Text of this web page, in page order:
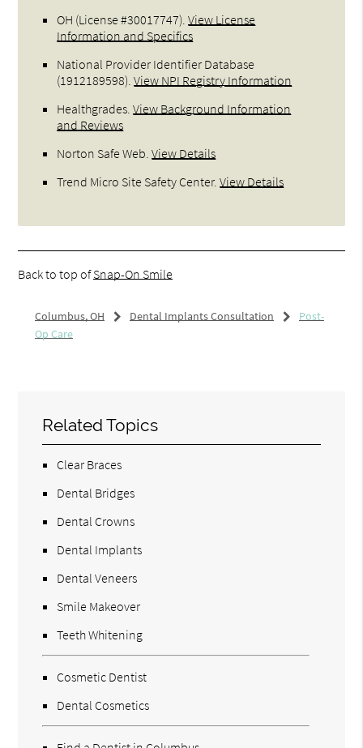
OH (License #30017747) .View License
Information and Specifics
National Provider Identifier Database
(1912189598).View NPI Registry Information
Healthgrades .View Background Information
and Reviews
Norton Safe Web .View Details
Trend Micro Site Safety Center.View Details
Back to top ofSnap-On Smile
Columbus, OH Dental Implants Consultation
Post-
Op Care
Related Topics
Clear Braces
Dental Bridges
Dental Crowns
Dental Implants
Dental Veneers
Smile Makeover
Teeth Whitening
Cosmetic Dentist
Dental Cosmetics